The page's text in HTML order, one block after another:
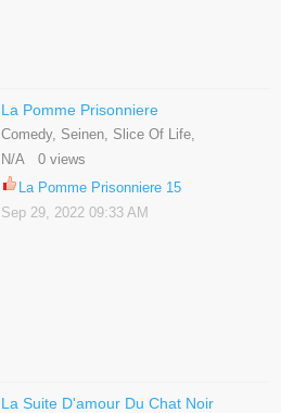
La Pomme Prisonniere
Comedy, Seinen, Slice Of Life,
Supernatural
N/A 0 views
La Pomme Prisonniere 15
Sep 29, 2022 09:33 AM
La Suite D'amour Du Chat Noir